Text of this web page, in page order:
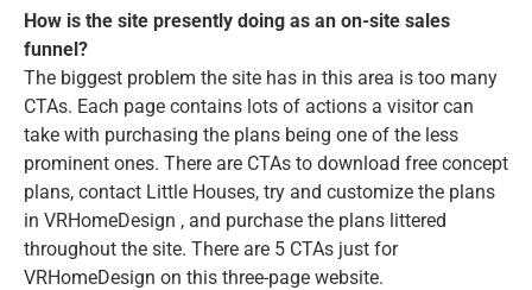
How is the site presently doing as an on-site sales
funnel?
The biggest problem the site has in this area is too many
CTAs. Each page contains lots of actions a visitor can
take with purchasing the plans being one of the less
prominent ones. There are CTAs to download free concept
plans, contact Little Houses, try and customize the plans
in VRHomeDesign , and purchase the plans littered
throughout the site. There are 5 CTAs just for
VRHomeDesign on this three-page website.